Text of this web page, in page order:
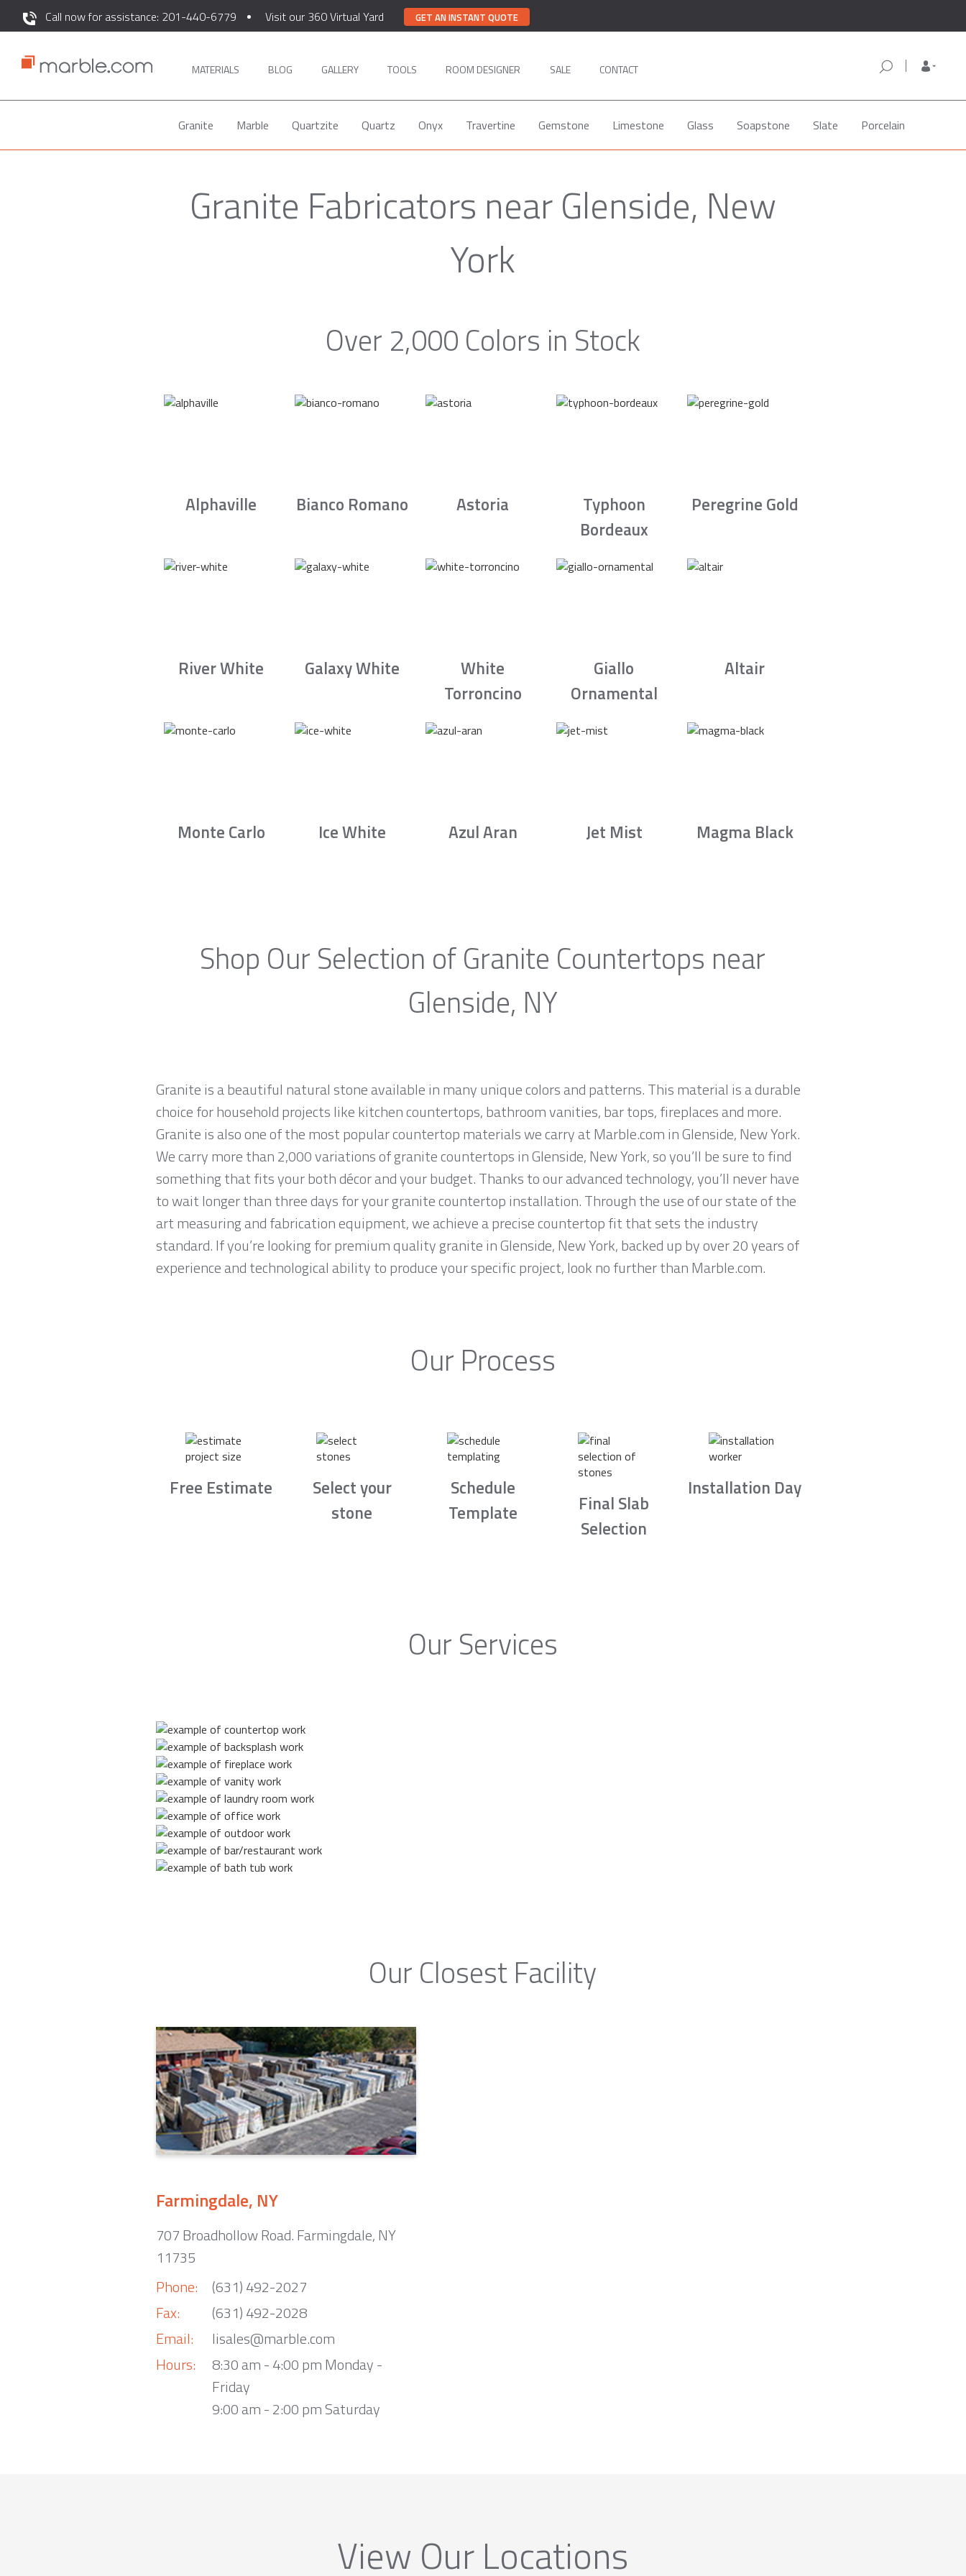
Call now for assistance: 201-440-6779 Visit our 360 Virtual Yard GET AN INSTANT QUOTE
MATERIALS BLOG GALLERY TOOLS ROOM DESIGNER SALE CONTACT
Granite Marble Quartzite Quartz Onyx Travertine Gemstone Limestone Glass Soapstone Slate Porcelain
Granite Fabricators near Glenside, New
York
Over 2,000 Colors in Stock
Alphaville Bianco Romano Astoria
Typhoon
Bordeaux
Peregrine Gold
River White Galaxy White
White
Torroncino
Giallo
Ornamental
Altair
Monte Carlo Ice White Azul Aran Jet Mist Magma Black
Shop Our Selection of Granite Countertops near
Glenside, NY
Granite is a beautiful natural stone available in many unique colors and patterns. This material is a durable
choice for household projects like kitchen countertops, bathroom vanities, bar tops, fireplaces and more.
Granite is also one of the most popular countertop materials we carry at Marble.com in Glenside, New York.
We carry more than 2,000 variations of granite countertops in Glenside, New York, so you’ll be sure to find
something that fits your both décor and your budget. Thanks to our advanced technology, you’ll never have
to wait longer than three days for your granite countertop installation. Through the use of our state of the
art measuring and fabrication equipment, we achieve a precise countertop fit that sets the industry
standard. If you’re looking for premium quality granite in Glenside, New York, backed up by over 20 years of
experience and technological ability to produce your specific project, look no further than Marble.com.
Our Process
Free Estimate
Select your
stone
Schedule
Template
Final Slab
Selection
Installation Day
Our Services
Our Closest Facility
Farmingdale, NY
707 Broadhollow Road. Farmingdale, NY
11735
Phone:
Fax:
Email:
Hours:
(631) 492-2027
(631) 492-2028
lisales@marble.com
8:30 am - 4:00 pm Monday -
Friday
9:00 am - 2:00 pm Saturday
View Our Locations